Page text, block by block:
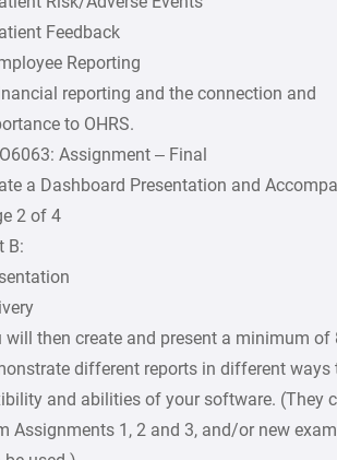
Feedback
Reporting
reporting and the connection and
to OHRS.
Assignment – Final
a Dashboard Presentation and
2 of 4
B:
will then create and present a minimum
different reports in different
and abilities of your software. (They
Assignments 1, 2 and 3, and/or new